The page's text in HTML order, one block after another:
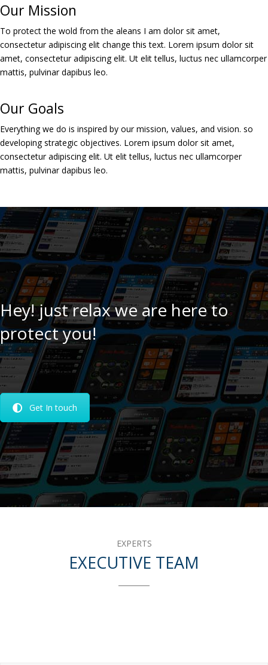
Our Mission
To protect the wold from the aleans I am dolor sit amet,
consectetur adipiscing elit change this text. Lorem ipsum dolor sit
amet, consectetur adipiscing elit. Ut elit tellus, luctus nec ullamcorper
mattis, pulvinar dapibus leo.
Our Goals
Everything we do is inspired by our mission, values, and vision. so
developing strategic objectives. Lorem ipsum dolor sit amet,
consectetur adipiscing elit. Ut elit tellus, luctus nec ullamcorper
mattis, pulvinar dapibus leo.
Hey! just relax we are here to
protect you!
Get In touch
EXPERTS
EXECUTIVE TEAM